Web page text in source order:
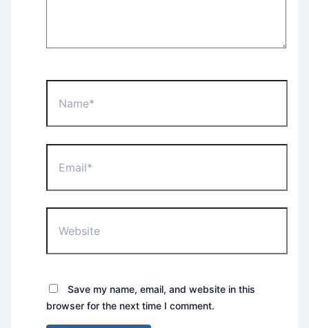
Save my name, email, and website in this
browser for the next time I comment.